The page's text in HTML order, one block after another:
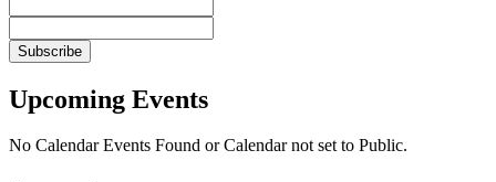
Upcoming Events
No Calendar Events Found or Calendar not set to Public.